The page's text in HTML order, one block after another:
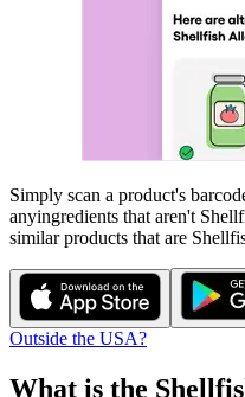
Simply scan a product's
anyingredients that aren't
similar products that are
Outside the USA?
What is the